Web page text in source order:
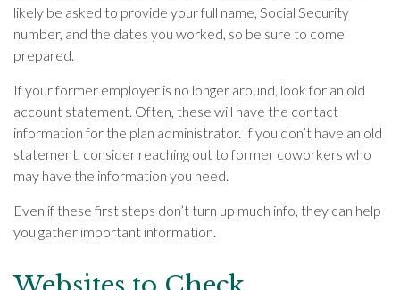
likely be asked to provide your full name, Social Security
number, and the dates you worked, so be sure to come
prepared.
If your former employer is no longer around, look for an old
account statement. Often, these will have the contact
information for the plan administrator. If you don’t have an old
statement, consider reaching out to former coworkers who
may have the information you need.
Even if these first steps don’t turn up much info, they can help
you gather important information.